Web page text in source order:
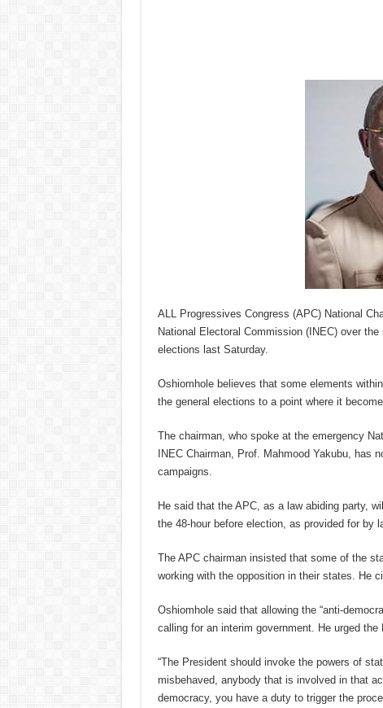
ALL Progressives Congress (APC) National
National Electoral Commission (INEC) over
elections last Saturday.
Oshiomhole believes that some elements
the general elections to a point where it
The chairman, who spoke at the emergency
INEC Chairman, Prof. Mahmood Yakubu, has
campaigns.
He said that the APC, as a law abiding party,
the 48-hour before election, as provided for by
The APC chairman insisted that some of the
working with the opposition in their states. He
Oshiomhole said that allowing the “anti-
calling for an interim government. He urged the
“The President should invoke the powers of
misbehaved, anybody that is involved in that
democracy, you have a duty to trigger the